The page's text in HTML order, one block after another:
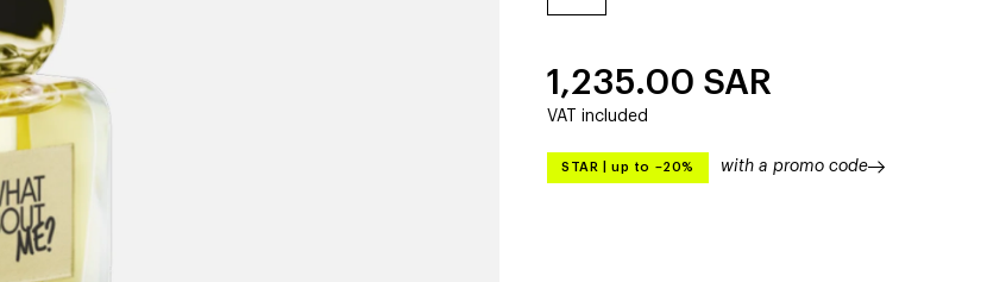
1,235.00 SAR
VAT included
STAR up to –20% with a promo code